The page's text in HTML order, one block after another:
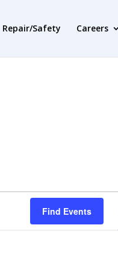
Repair/Safety Careers
Find Events